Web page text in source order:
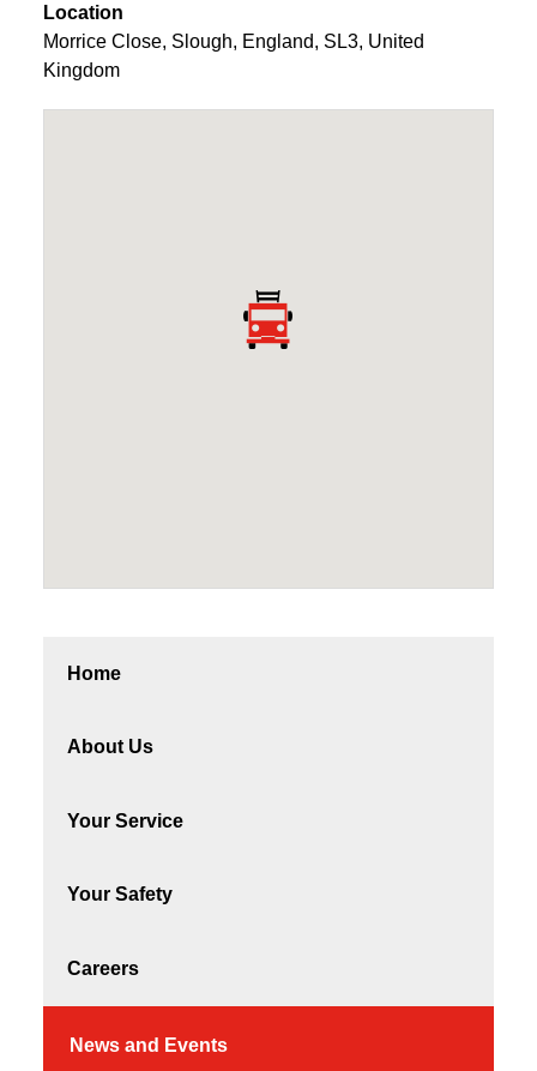
Home
About Us
Your Service
Your Safety
Careers
News and Events
Location
Morrice Close, Slough, England, SL3, United
Kingdom